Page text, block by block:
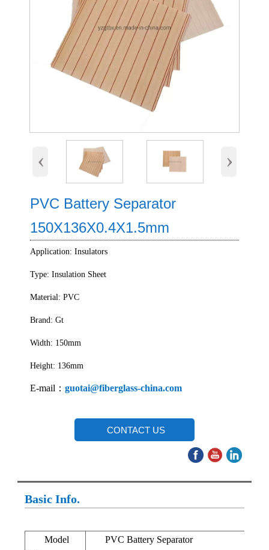
‹ ›
PVC Battery Separator
150X136X0.4X1.5mm
Application: Insulators
Type: Insulation Sheet
Material: PVC
Brand: Gt
Width: 150mm
Height: 136mm
E-mail：guotai@fiberglass-china.com
CONTACT US
Basic Info.
Model
PVC Battery Separator